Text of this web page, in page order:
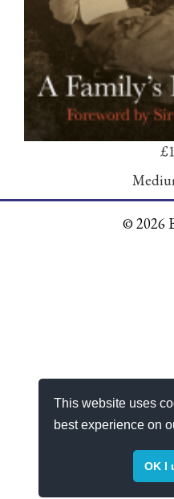
This website uses
best experience on
OK I
© 2026